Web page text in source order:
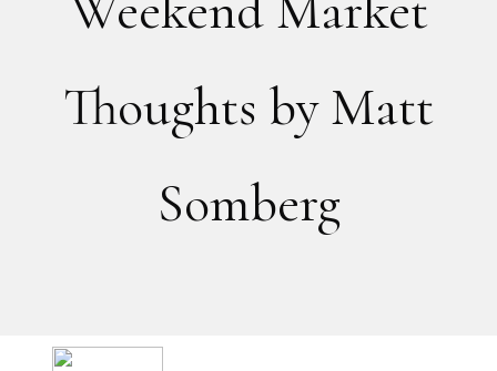
Thoughts by Matt
Somberg